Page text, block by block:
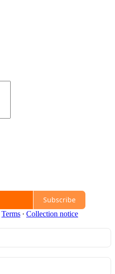
Subscribe
Terms ∙ Collection notice